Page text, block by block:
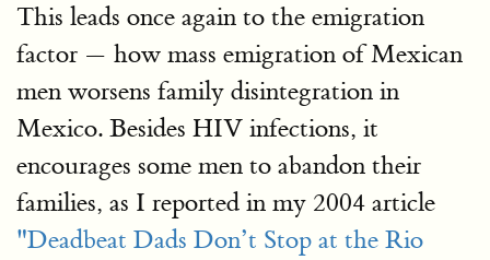
This leads once again to the emigration
factor — how mass emigration of Mexican
men worsens family disintegration in
Mexico. Besides HIV infections, it
encourages some men to abandon their
families, as I reported in my 2004 article
"Deadbeat Dads Don’t Stop at the Rio